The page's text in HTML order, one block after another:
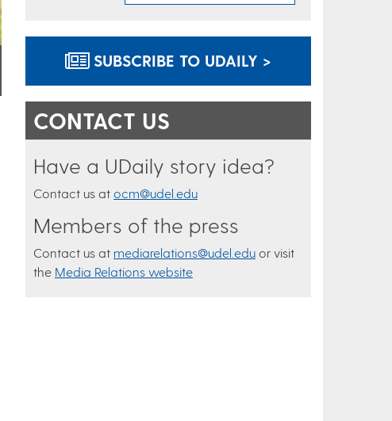
SUBSCRIBE TO UDAILY >
CONTACT US
Have a UDaily story idea?
Contact us at ocm@udel.edu
Members of the press
Contact us at mediarelations@udel.edu or visit
the Media Relations website